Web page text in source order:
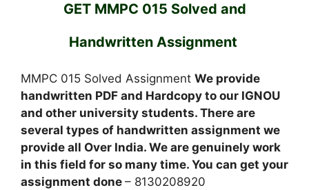
GET MMPC 015 Solved and
Handwritten Assignment
MMPC 015 Solved Assignment We provide
handwritten PDF and Hardcopy to our IGNOU
and other university students. There are
several types of handwritten assignment we
provide all Over India. We are genuinely work
in this field for so many time. You can get your
assignment done – 8130208920